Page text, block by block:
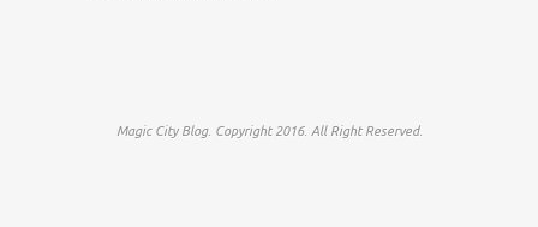
Magic City Blog. Copyright 2016. All Right Reserved.